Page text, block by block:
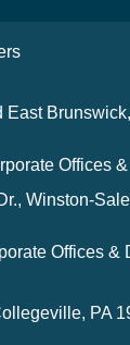
East
Offices
Winston-
Offices &
PA